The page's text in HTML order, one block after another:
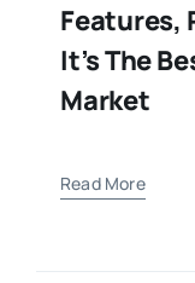
Features,
It’s The
Market
Read More